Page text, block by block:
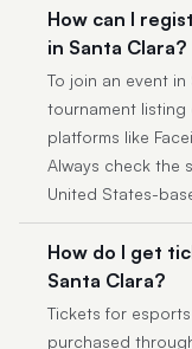
How can I
in Santa Clara?
To join an event
tournament
platforms like
Always check the
United States-
How do I get
Santa Clara?
Tickets for
purchased